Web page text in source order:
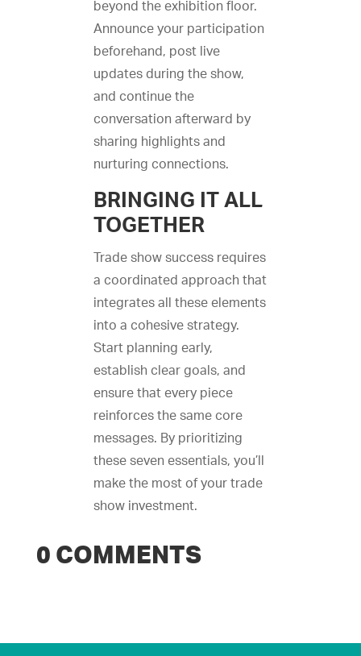
beyond the exhibition floor.
Announce your participation
beforehand, post live
updates during the show,
and continue the
conversation afterward by
sharing highlights and
nurturing connections.
BRINGING IT ALL
TOGETHER
Trade show success requires
a coordinated approach that
integrates all these elements
into a cohesive strategy.
Start planning early,
establish clear goals, and
ensure that every piece
reinforces the same core
messages. By prioritizing
these seven essentials, you’ll
make the most of your trade
show investment.
0 COMMENTS